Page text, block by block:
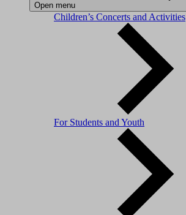
Open menu
Children’s Concerts and Activities
For Students and Youth